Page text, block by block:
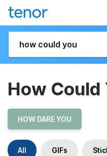
How Could
HOW DARE YOU
All GIFs